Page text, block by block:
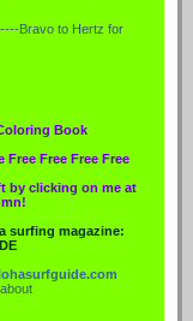
Bravo to Hertz for
Book
Free Free Free Free
by clicking on me at
surfing magazine: